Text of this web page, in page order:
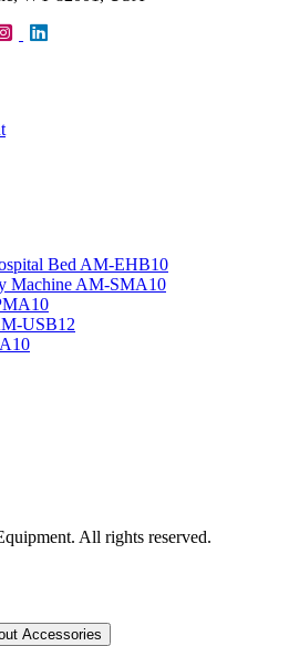
Bed AM-EHB10
Machine AM-SMA10
USB12
All rights reserved.
Accessories